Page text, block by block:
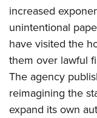
increased
unintentional
have visited the
them over lawful
The agency
reimagining the
expand its own